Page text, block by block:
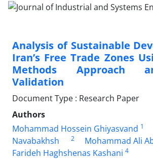
Analysis of Sustainable
Iran’s Free Trade Zones
Methods Approach
Validation
Document Type : Research Paper
Authors
Mohammad Hossein Ghiyasvand 1
Navabakhsh
2 Mohammad Ali
Farideh Haghshenas Kashani 4